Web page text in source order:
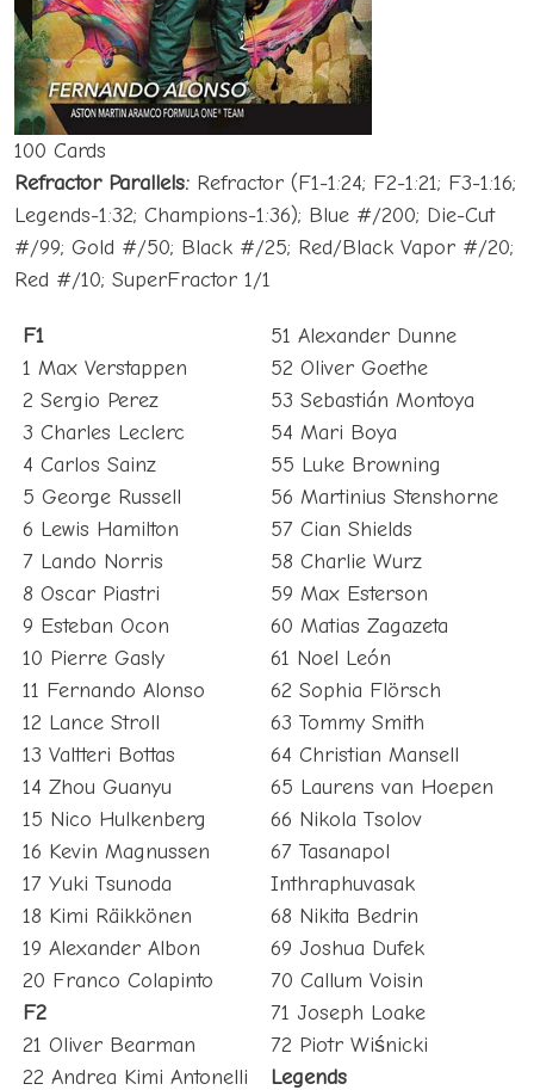
100 Cards
Refractor Parallels: Refractor (F1-1:24; F2-1:21; F3-1:16;
Legends-1:32; Champions-1:36); Blue #/200; Die-Cut
#/99; Gold #/50; Black #/25; Red/Black Vapor #/20;
Red #/10; SuperFractor 1/1
F1
1 Max Verstappen
2 Sergio Perez
3 Charles Leclerc
4 Carlos Sainz
5 George Russell
6 Lewis Hamilton
7 Lando Norris
8 Oscar Piastri
9 Esteban Ocon
10 Pierre Gasly
11 Fernando Alonso
12 Lance Stroll
13 Valtteri Bottas
14 Zhou Guanyu
15 Nico Hulkenberg
16 Kevin Magnussen
17 Yuki Tsunoda
18 Kimi Räikkönen
19 Alexander Albon
20 Franco Colapinto
F2
21 Oliver Bearman
22 Andrea Kimi Antonelli
51 Alexander Dunne
52 Oliver Goethe
53 Sebastián Montoya
54 Mari Boya
55 Luke Browning
56 Martinius Stenshorne
57 Cian Shields
58 Charlie Wurz
59 Max Esterson
60 Matias Zagazeta
61 Noel León
62 Sophia Flörsch
63 Tommy Smith
64 Christian Mansell
65 Laurens van Hoepen
66 Nikola Tsolov
67 Tasanapol
Inthraphuvasak
68 Nikita Bedrin
69 Joshua Dufek
70 Callum Voisin
71 Joseph Loake
72 Piotr Wiśnicki
Legends